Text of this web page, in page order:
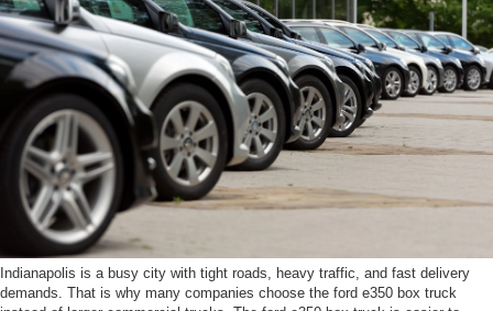
Indianapolis is a busy city with tight roads, heavy traffic, and fast delivery
demands. That is why many companies choose the ford e350 box truck